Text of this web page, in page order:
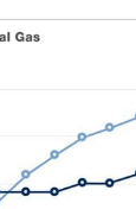
SOLUTIONS